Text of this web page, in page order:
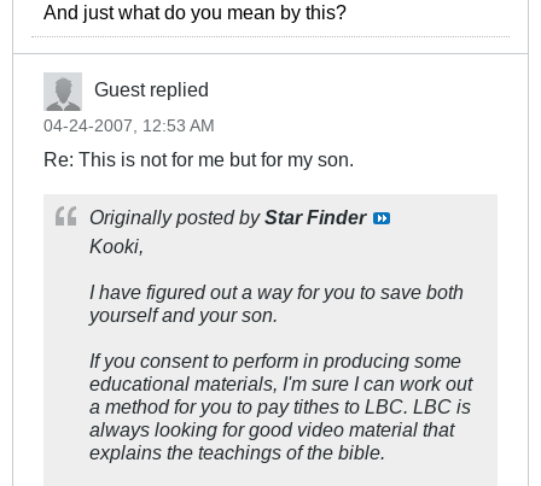
And just what do you mean by this?
Guest replied
04-24-2007, 12:53 AM
Re: This is not for me but for my son.
Originally posted byStar Finder
Kooki,
I have figured out a way for you to save both
yourself and your son.
If you consent to perform in producing some
educational materials, I'm sure I can work out
a method for you to pay tithes to LBC. LBC is
always looking for good video material that
explains the teachings of the bible.